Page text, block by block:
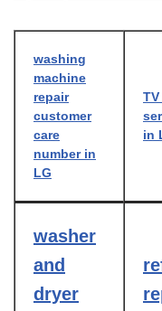
washing
machine
repair
customer
care
number in
LG
in
washer
and
dryer